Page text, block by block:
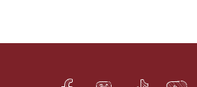
FacebookTwitter TikTok